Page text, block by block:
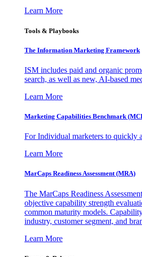
Learn More
Tools & Playbooks
The Information Marketing Framework
ISM includes paid and organic
search, as well as new, AI-based
Learn More
Marketing Capabilities Benchmark
For Individual marketers to quickly
Learn More
MarCaps Readiness Assessment (MRA)
The MarCaps Readiness
objective capability strength
common maturity models.
industry, customer segment, and
Learn More